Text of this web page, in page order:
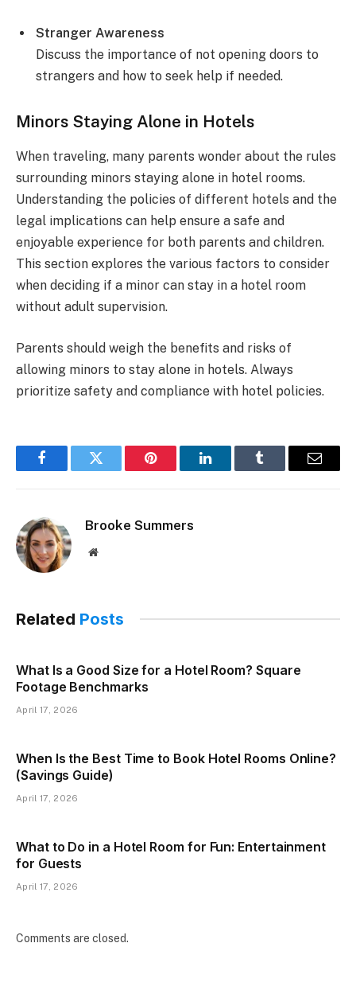
Stranger Awareness
Discuss the importance of not opening doors to
strangers and how to seek help if needed.
Minors Staying Alone in Hotels
When traveling, many parents wonder about the rules
surrounding minors staying alone in hotel rooms.
Understanding the policies of different hotels and the
legal implications can help ensure a safe and
enjoyable experience for both parents and children.
This section explores the various factors to consider
when deciding if a minor can stay in a hotel room
without adult supervision.
Parents should weigh the benefits and risks of
allowing minors to stay alone in hotels. Always
prioritize safety and compliance with hotel policies.
FacebookTwitter Pinterest LinkedInTumblr Email
Brooke Summers
Website
Related Posts
What Is a Good Size for a Hotel Room? Square
Footage Benchmarks
April 17, 2026
When Is the Best Time to Book Hotel Rooms Online?
(Savings Guide)
April 17, 2026
What to Do in a Hotel Room for Fun: Entertainment
for Guests
April 17, 2026
Comments are closed.